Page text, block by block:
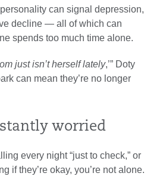
can signal depression,
decline — all of which can
spends too much time alone.
just isn’t herself lately,’” Doty
can mean they’re no longer
worried
every night “just to check,” or
if they’re okay, you’re not alone.